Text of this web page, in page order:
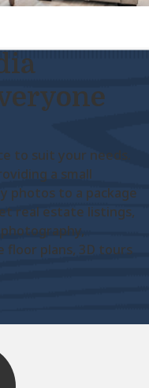
to suit your needs.
a small
photos to a package
real estate listings,
floor plans, 3D tours